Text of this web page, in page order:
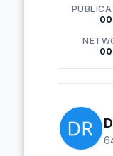
00
00